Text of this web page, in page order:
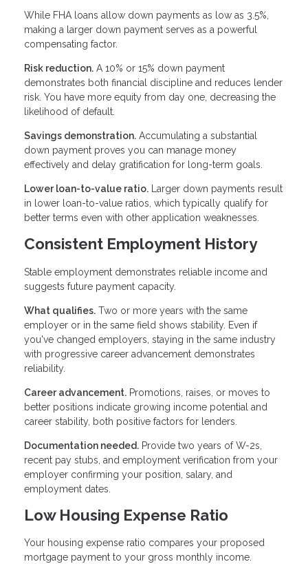
While FHA loans allow down payments as low as 3.5%,
making a larger down payment serves as a powerful
compensating factor.
Risk reduction. A 10% or 15% down payment
demonstrates both financial discipline and reduces lender
risk. You have more equity from day one, decreasing the
likelihood of default.
Savings demonstration. Accumulating a substantial
down payment proves you can manage money
effectively and delay gratification for long-term goals.
Lower loan-to-value ratio. Larger down payments result
in lower loan-to-value ratios, which typically qualify for
better terms even with other application weaknesses.
Consistent Employment History
Stable employment demonstrates reliable income and
suggests future payment capacity.
What qualifies. Two or more years with the same
employer or in the same field shows stability. Even if
you've changed employers, staying in the same industry
with progressive career advancement demonstrates
reliability.
Career advancement. Promotions, raises, or moves to
better positions indicate growing income potential and
career stability, both positive factors for lenders.
Documentation needed. Provide two years of W-2s,
recent pay stubs, and employment verification from your
employer confirming your position, salary, and
employment dates.
Low Housing Expense Ratio
Your housing expense ratio compares your proposed
mortgage payment to your gross monthly income.